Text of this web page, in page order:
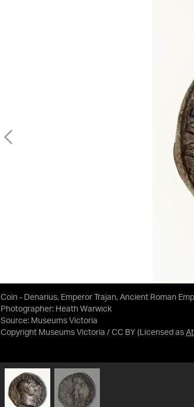
Coin - Denarius, Emperor Trajan, Ancient Roman
Photographer: Heath Warwick
Source: Museums Victoria
Copyright Museums Victoria / CC BY (Licensed as